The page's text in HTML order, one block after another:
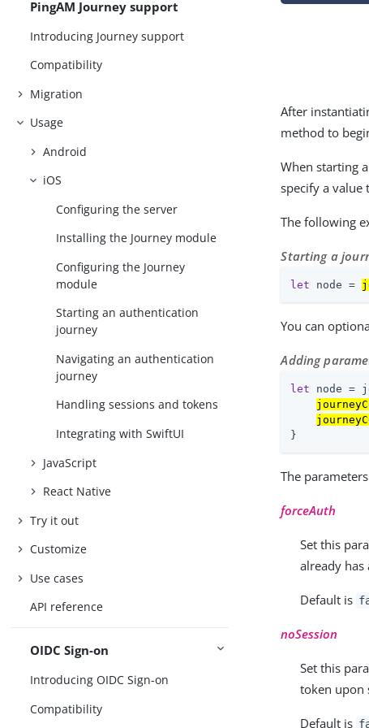
PingAM Journey support
Introducing Journey support
Compatibility
Migration
Usage
Android
iOS
Configuring the server
Installing the Journey module
Configuring the Journey
module
Starting an authentication
journey
Navigating an authentication
journey
Handling sessions and tokens
Integrating with SwiftUI
JavaScript
React Native
Try it out
Customize
Use cases
API reference
OIDC Sign-on
Introducing OIDC Sign-on
Compatibility
After
method to
When starting
specify a
The following
Starting a
let node =
You can
Adding
let node =
}
The
forceAuth
Set this
already has
Default is
noSession
Set this
token upon
Default is